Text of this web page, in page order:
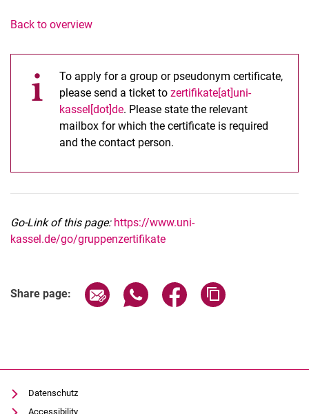
Back to overview
To apply for a group or pseudonym certificate,
please send a ticket to zertifikate[at]uni-
kassel[dot]de. Please state the relevant
mailbox for which the certificate is required
and the contact person.
Go-Link of this page: https://www.uni-
kassel.de/go/gruppenzertifikate
Share page: Share page via email
Share page via WhatsApp
Share page via
Datenschutz
Accessibility